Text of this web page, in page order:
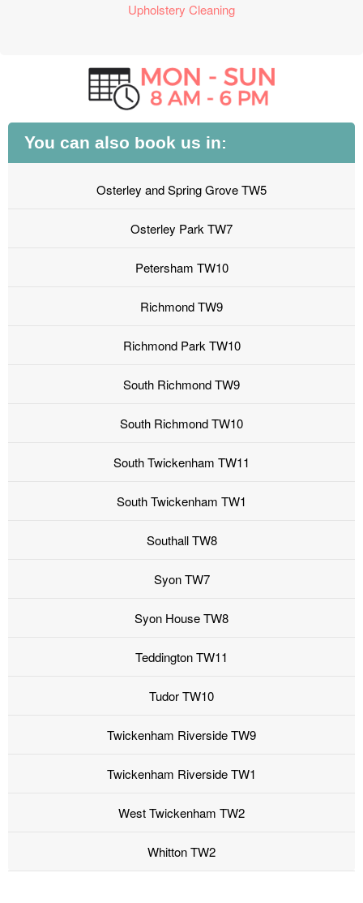
Upholstery Cleaning
You can also book us in:
Osterley and Spring Grove TW5
Osterley Park TW7
Petersham TW10
Richmond TW9
Richmond Park TW10
South Richmond TW9
South Richmond TW10
South Twickenham TW11
South Twickenham TW1
Southall TW8
Syon TW7
Syon House TW8
Teddington TW11
Tudor TW10
Twickenham Riverside TW9
Twickenham Riverside TW1
West Twickenham TW2
Whitton TW2